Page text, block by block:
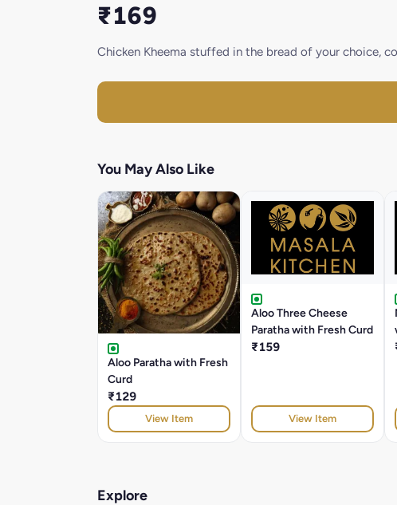
₹169
Chicken Kheema stuffed in the bread of your choice,
You May Also Like
Aloo Paratha with Fresh
Curd
₹129
View Item
Aloo Three Cheese
Paratha with Fresh Curd
₹159
View Item
Explore